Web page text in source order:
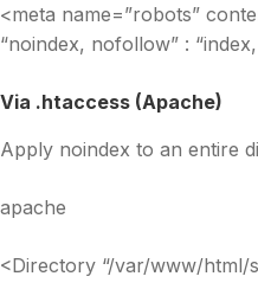
<meta name=”robots”
“noindex, nofollow” :
Via .htaccess (Apache)
Apply noindex to an entire
apache
<Directory “/var/www/html/